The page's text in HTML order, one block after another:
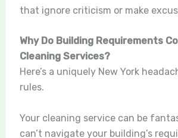
that ignore criticism or make
Why Do Building Requirements
Cleaning Services?
Here’s a uniquely New York
rules.
Your cleaning service can be
can’t navigate your building’s